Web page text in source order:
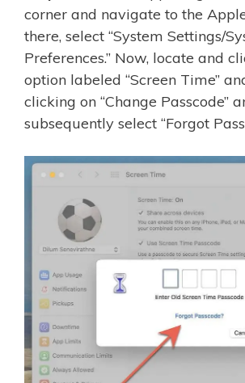
corner and navigate to the
there, select “System Settings/
Preferences.” Now, locate and
option labeled “Screen Time”
clicking on “Change Passcode”
subsequently select “Forgot